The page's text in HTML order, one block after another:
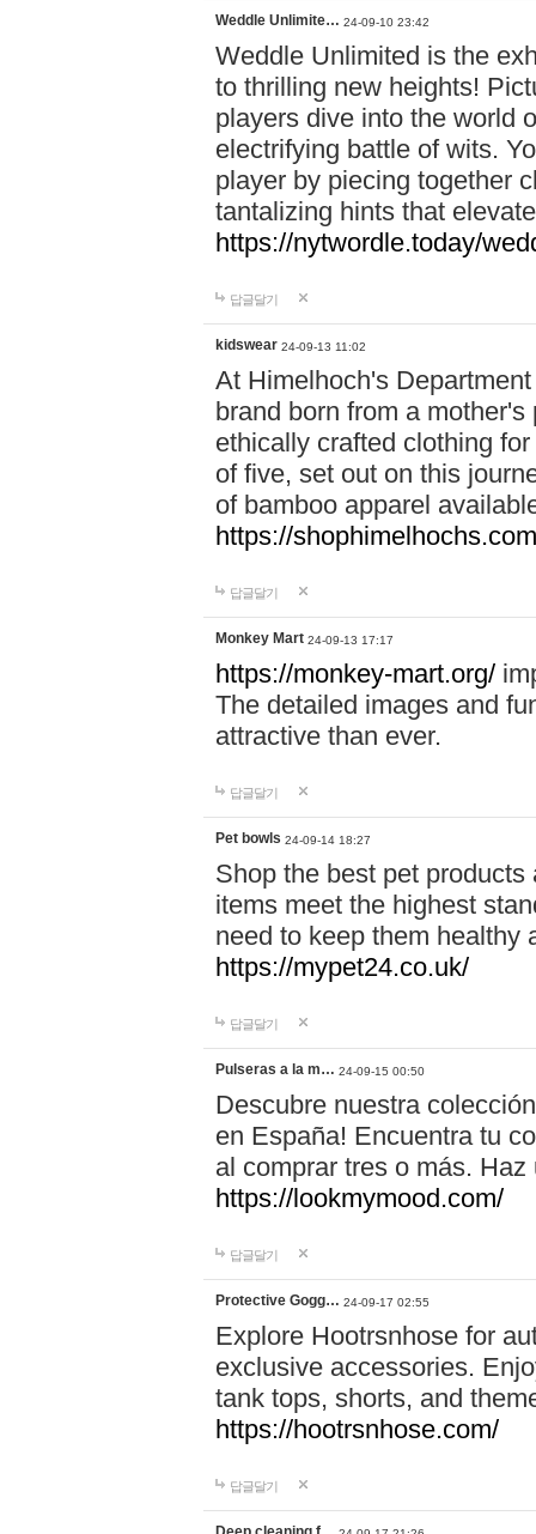
Weddle Unlimite… 24-09-10 23:42
Weddle Unlimited is the
to thrilling new heights!
players dive into the world
electrifying battle of wits.
player by piecing together
tantalizing hints that
https://nytwordle.today/
답글달기
kidswear 24-09-13 11:02
At Himelhoch's
brand born from a
ethically crafted clothing
of five, set out on this
of bamboo apparel
https://
답글달기
Monkey Mart 24-09-13 17:17
https://monkey-mart.org/
The detailed images and
attractive than ever.
답글달기
Pet bowls 24-09-14 18:27
Shop the best pet
items meet the highest
need to keep them healthy
https://mypet24.co.uk/
답글달기
Pulseras a la m… 24-09-15 00:50
Descubre nuestra
en España! Encuentra tu
al comprar tres o más.
https://lookmymood.com/
답글달기
Protective Gogg… 24-09-17 02:55
Explore Hootrsnhose for
exclusive accessories.
tank tops, shorts, and
https://hootrsnhose.com/
답글달기